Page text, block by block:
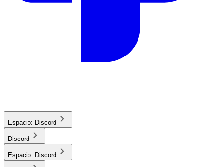
Espacio: Discord
Discord
Espacio: Discord